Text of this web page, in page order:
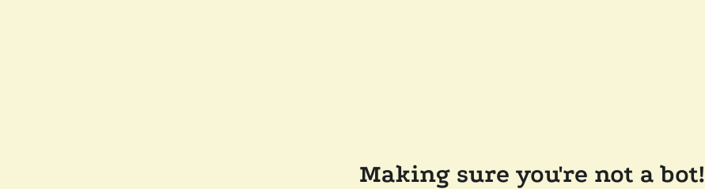
Making sure you're not a bot!